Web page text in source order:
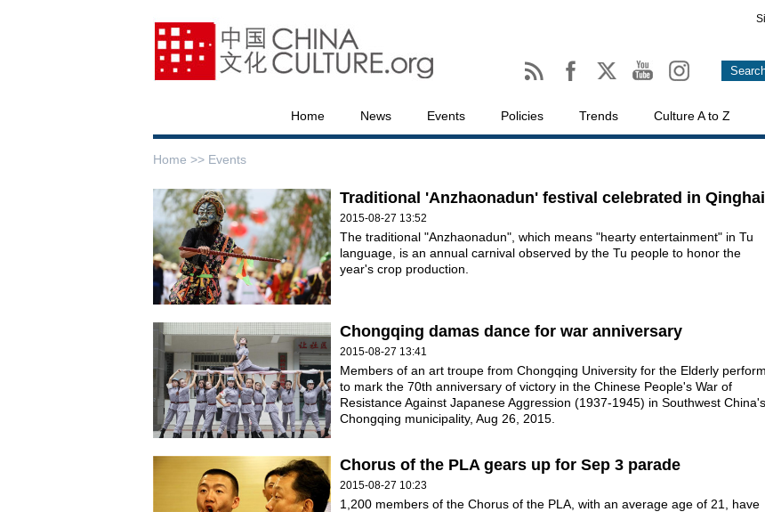
Home News Events Policies Trends Culture A to Z
Home >> Events
Traditional 'Anzhaonadun' festival celebrated in Qinghai
2015-08-27 13:52
The traditional "Anzhaonadun", which means "hearty entertainment" in Tu
language, is an annual carnival observed by the Tu people to honor the
year's crop production.
Chongqing damas dance for war anniversary
2015-08-27 13:41
Members of an art troupe from Chongqing University for the Elderly perform
to mark the 70th anniversary of victory in the Chinese People's War of
Resistance Against Japanese Aggression (1937-1945) in Southwest China's
Chongqing municipality, Aug 26, 2015.
Chorus of the PLA gears up for Sep 3 parade
2015-08-27 10:23
1,200 members of the Chorus of the PLA, with an average age of 21, have